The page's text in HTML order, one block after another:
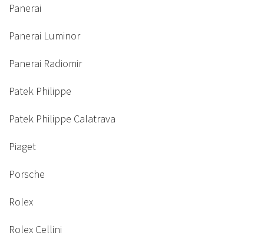
Panerai
Panerai Luminor
Panerai Radiomir
Patek Philippe
Patek Philippe Calatrava
Piaget
Porsche
Rolex
Rolex Cellini